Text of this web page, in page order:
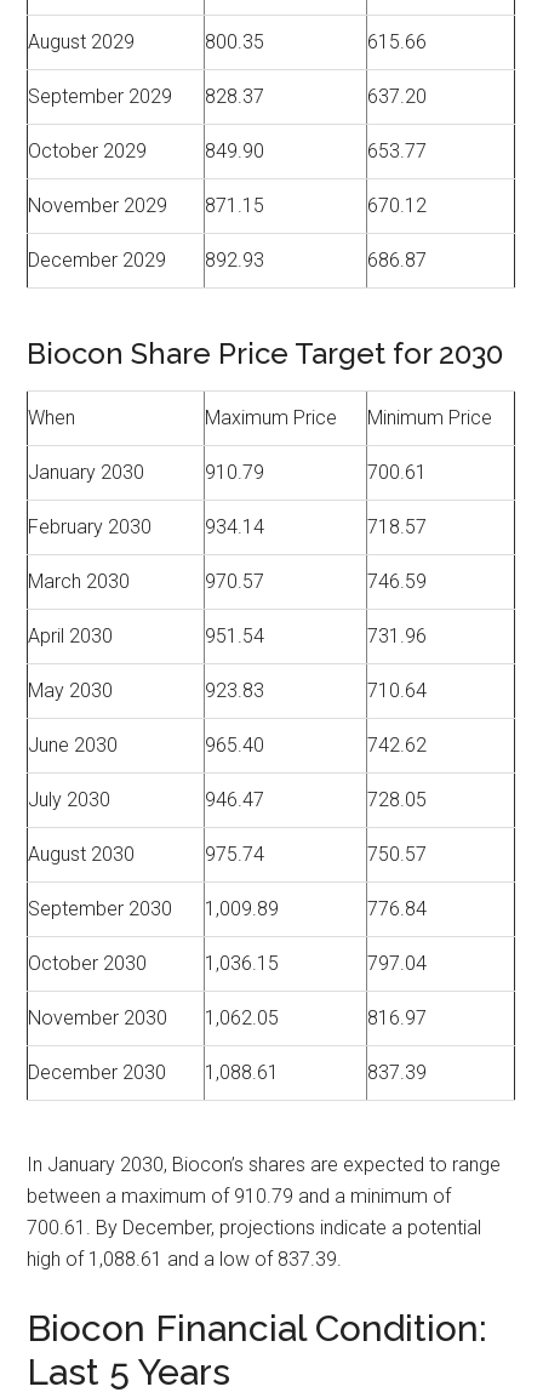
August 2029 800.35 615.66
September 2029 828.37 637.20
October 2029 849.90 653.77
November 2029 871.15 670.12
December 2029 892.93 686.87
Biocon Share Price Target for 2030
When Maximum Price Minimum Price
January 2030 910.79 700.61
February 2030 934.14 718.57
March 2030 970.57 746.59
April 2030 951.54 731.96
May 2030 923.83 710.64
June 2030 965.40 742.62
July 2030 946.47 728.05
August 2030 975.74 750.57
September 2030 1,009.89 776.84
October 2030 1,036.15 797.04
November 2030 1,062.05 816.97
December 2030 1,088.61 837.39
In January 2030, Biocon’s shares are expected to range
between a maximum of 910.79 and a minimum of
700.61. By December, projections indicate a potential
high of 1,088.61 and a low of 837.39.
Biocon Financial Condition:
Last 5 Years